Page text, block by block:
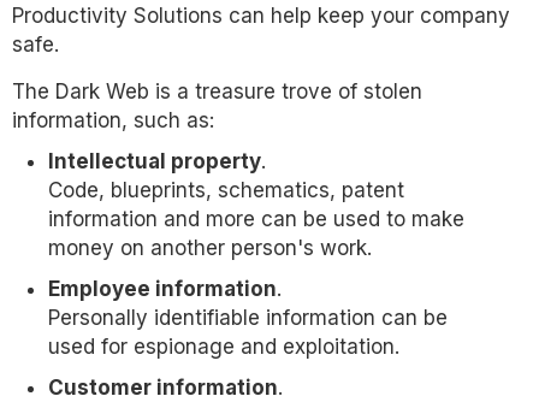
Productivity Solutions can help keep your company
safe.
The Dark Web is a treasure trove of stolen
information, such as:
Intellectual property.
Code, blueprints, schematics, patent
information and more can be used to make
money on another person's work.
Employee information.
Personally identifiable information can be
used for espionage and exploitation.
Customer information.